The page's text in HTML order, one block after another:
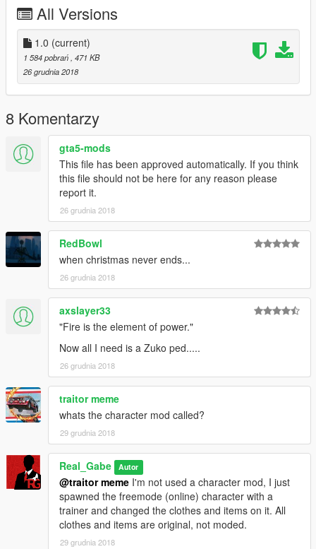
Thank You!
___________________________________________
If you make a video with/about this mod, please link the mod's
page at least in the video's description!
Do not claim you made this mod and don’t upload and/or alter
it without my permission!
© 2019 Gábor Sikó (Real_Gabe)
___________________________________________
Release notes
v1.0 (12/26/18)
FIRST RELEASE
OLDER RELEASE NOTES IN THE README FILE!
All Versions
1.0 (current)
1 584 pobrań, 471 KB
26 grudnia 2018
8 Komentarzy
gta5-mods
This file has been approved automatically. If you think
this file should not be here for any reason please
report it.
26 grudnia 2018
RedBowl
when christmas never ends...
26 grudnia 2018
axslayer33
"Fire is the element of power."
Now all I need is a Zuko ped.....
26 grudnia 2018
traitor meme
whats the character mod called?
29 grudnia 2018
Real_Gabe Autor
@traitor meme I'm not used a character mod, I just
spawned the freemode (online) character with a
trainer and changed the clothes and items on it. All
clothes and items are original, not moded.
29 grudnia 2018